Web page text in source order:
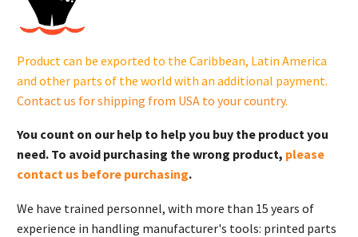
quantity
Product can be exported to the Caribbean, Latin America
and other parts of the world with an additional payment.
Contact us for shipping from USA to your country.
You count on our help to help you buy the product you
need. To avoid purchasing the wrong product, please
contact us before purchasing.
We have trained personnel, with more than 15 years of
experience in handling manufacturer's tools: printed parts